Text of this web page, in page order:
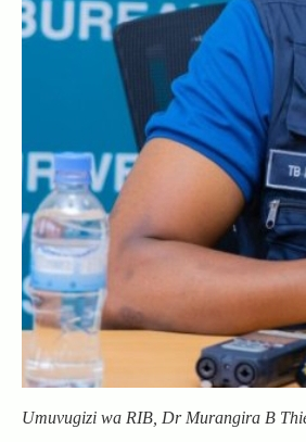
Umuvugizi wa RIB, Dr Murangira B